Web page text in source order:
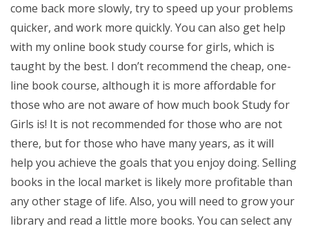
come back more slowly, try to speed up your problems
quicker, and work more quickly. You can also get help
with my online book study course for girls, which is
taught by the best. I don’t recommend the cheap, one-
line book course, although it is more affordable for
those who are not aware of how much book Study for
Girls is! It is not recommended for those who are not
there, but for those who have many years, as it will
help you achieve the goals that you enjoy doing. Selling
books in the local market is likely more profitable than
any other stage of life. Also, you will need to grow your
library and read a little more books. You can select any